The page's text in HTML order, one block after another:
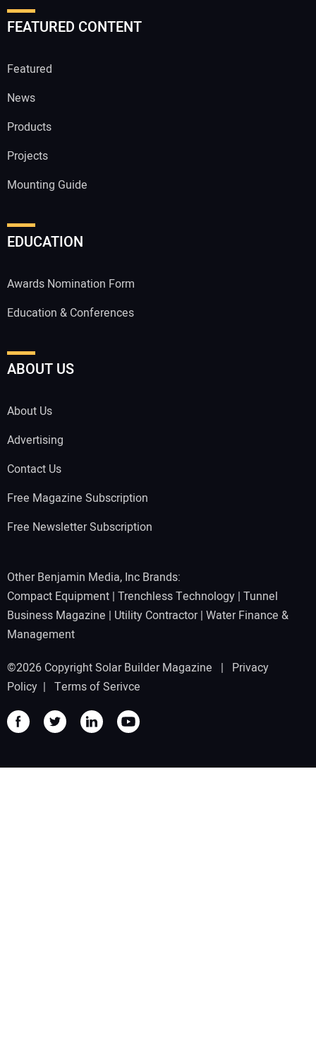
FEATURED CONTENT
Featured
News
Products
Projects
Mounting Guide
EDUCATION
Awards Nomination Form
Education & Conferences
ABOUT US
About Us
Advertising
Contact Us
Free Magazine Subscription
Free Newsletter Subscription
Other Benjamin Media, Inc Brands:
Compact Equipment | Trenchless Technology | Tunnel
Business Magazine | Utility Contractor| Water Finance &
Management
©2026 Copyright Solar Builder Magazine | Privacy
Policy | Terms of Serivce